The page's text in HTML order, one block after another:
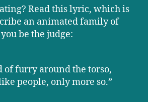
Read this lyric, which is
an animated family of
be the judge:
of furry around the torso,
people, only more so.”